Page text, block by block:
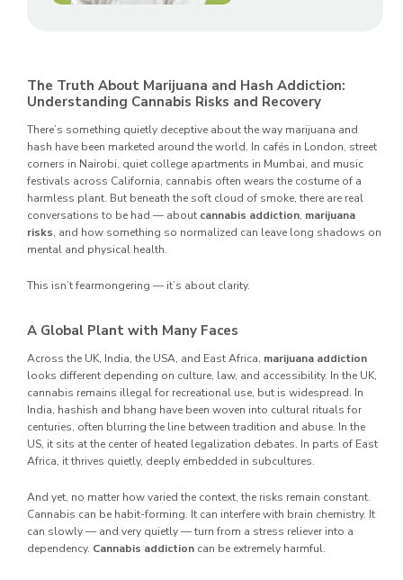
The Truth About Marijuana and Hash Addiction:
Understanding Cannabis Risks and Recovery
There’s something quietly deceptive about the way marijuana and
hash have been marketed around the world. In cafés in London, street
corners in Nairobi, quiet college apartments in Mumbai, and music
festivals across California, cannabis often wears the costume of a
harmless plant. But beneath the soft cloud of smoke, there are real
conversations to be had — about cannabis addiction, marijuana
risks, and how something so normalized can leave long shadows on
mental and physical health.
This isn’t fearmongering — it’s about clarity.
A Global Plant with Many Faces
Across the UK, India, the USA, and East Africa, marijuana addiction
looks different depending on culture, law, and accessibility. In the UK,
cannabis remains illegal for recreational use, but is widespread. In
India, hashish and bhang have been woven into cultural rituals for
centuries, often blurring the line between tradition and abuse. In the
US, it sits at the center of heated legalization debates. In parts of East
Africa, it thrives quietly, deeply embedded in subcultures.
And yet, no matter how varied the context, the risks remain constant.
Cannabis can be habit-forming. It can interfere with brain chemistry. It
can slowly — and very quietly — turn from a stress reliever into a
dependency. Cannabis addiction can be extremely harmful.